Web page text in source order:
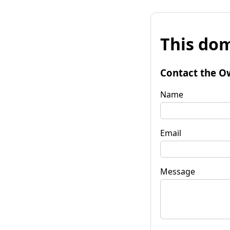
This
Contact the
Name
Email
Message